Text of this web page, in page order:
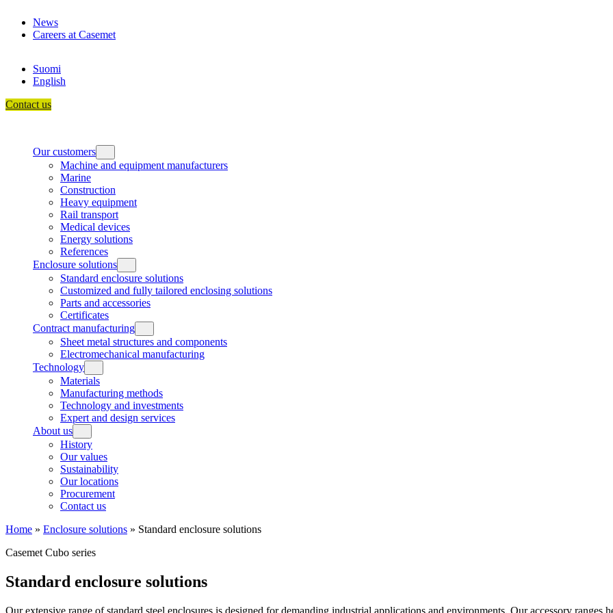
content
News
Careers at Casemet
Suomi
English
Contact us
Our customers
Machine and equipment manufacturers
Marine
Construction
Heavy equipment
Rail transport
Medical devices
Energy solutions
References
Enclosure solutions
Standard enclosure solutions
Customized and fully tailored enclosing solutions
Parts and accessories
Certificates
Contract manufacturing
Sheet metal structures and components
Electromechanical manufacturing
Technology
Materials
Manufacturing methods
Technology and investments
Expert and design services
About us
History
Our values
Sustainability
Our locations
Procurement
Contact us
Home » Enclosure solutions » Standard enclosure solutions
Casemet Cubo series
Standard enclosure solutions
Our extensive range of standard steel enclosures is designed for demanding industrial applications and environments. Our accessory ranges